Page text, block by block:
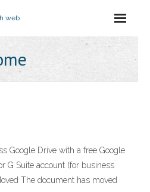
web
Google Drive with a free Google
G Suite account (for business
The document has moved